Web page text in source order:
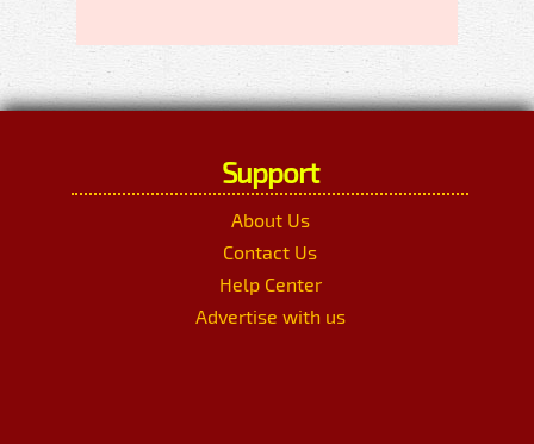
Support
About Us
Contact Us
Help Center
Advertise with us